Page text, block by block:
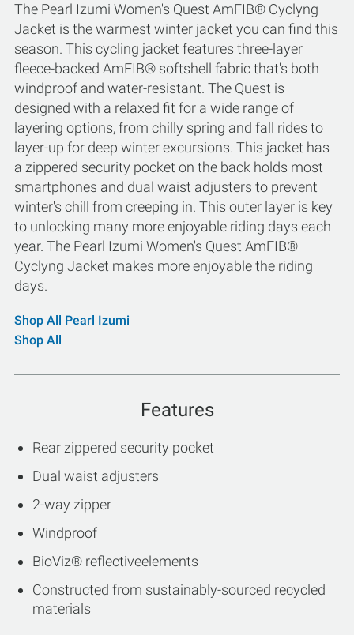
The Pearl Izumi Women's Quest AmFIB® Cyclyng
Jacket is the warmest winter jacket you can find this
season. This cycling jacket features three-layer
fleece-backed AmFIB® softshell fabric that's both
windproof and water-resistant. The Quest is
designed with a relaxed fit for a wide range of
layering options, from chilly spring and fall rides to
layer-up for deep winter excursions. This jacket has
a zippered security pocket on the back holds most
smartphones and dual waist adjusters to prevent
winter's chill from creeping in. This outer layer is key
to unlocking many more enjoyable riding days each
year. The Pearl Izumi Women's Quest AmFIB®
Cyclyng Jacket makes more enjoyable the riding
days.
Shop All Pearl Izumi
Shop All
Features
Rear zippered security pocket
Dual waist adjusters
2-way zipper
Windproof
BioViz® reflectiveelements
Constructed from sustainably-sourced recycled
materials